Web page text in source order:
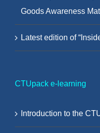
Goods Awareness
Latest edition of
CTUpack e-learning
Introduction to the